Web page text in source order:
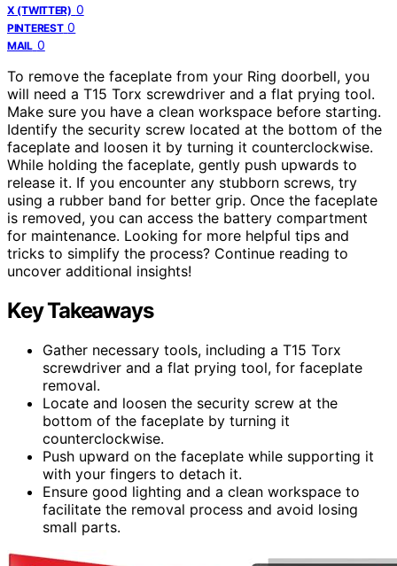
X (TWITTER) 0
PINTEREST 0
MAIL 0
To remove the faceplate from your Ring doorbell, you
will need a T15 Torx screwdriver and a flat prying tool.
Make sure you have a clean workspace before starting.
Identify the security screw located at the bottom of the
faceplate and loosen it by turning it counterclockwise.
While holding the faceplate, gently push upwards to
release it. If you encounter any stubborn screws, try
using a rubber band for better grip. Once the faceplate
is removed, you can access the battery compartment
for maintenance. Looking for more helpful tips and
tricks to simplify the process? Continue reading to
uncover additional insights!
Key Takeaways
Gather necessary tools, including a T15 Torx
screwdriver and a flat prying tool, for faceplate
removal.
Locate and loosen the security screw at the
bottom of the faceplate by turning it
counterclockwise.
Push upward on the faceplate while supporting it
with your fingers to detach it.
Ensure good lighting and a clean workspace to
facilitate the removal process and avoid losing
small parts.